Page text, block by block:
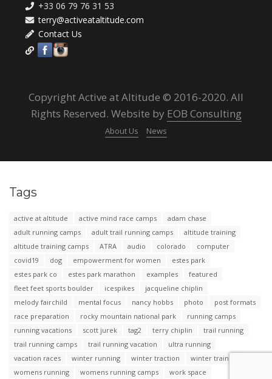
+33 06 79 76 31 53
terry@activeataltitude.com
Contact Us
Copyright Active at Altitude © 2016-2020. All
Rights Reserved. Website by EOB Consulting
About Us News
Tags
active at altitude active mind race camps
adam chase
adult running camps
adult trail running camps
altitude training
altitude training camps
ATRA audio colorado
computer
covid19
dog empowerment for women
estes park
estes park co
estes park marathon examples
featured
fleet feet sports boulder
icespikes
jacqueline chiplin
melody fairchild
mental focus nancy hobbs photo
post formats
race preparation
rocky mountain national park
running camps
running vacations
scott jurek tag2 terry chiplin
trail running
trail running camps
trail running vacation
ultra running
vacation races
winter running winter traction
winter training
womens running
womens running camps work space